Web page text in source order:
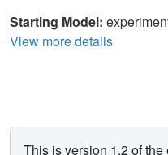
Starting Model:
View more details
This is version 1.2 of